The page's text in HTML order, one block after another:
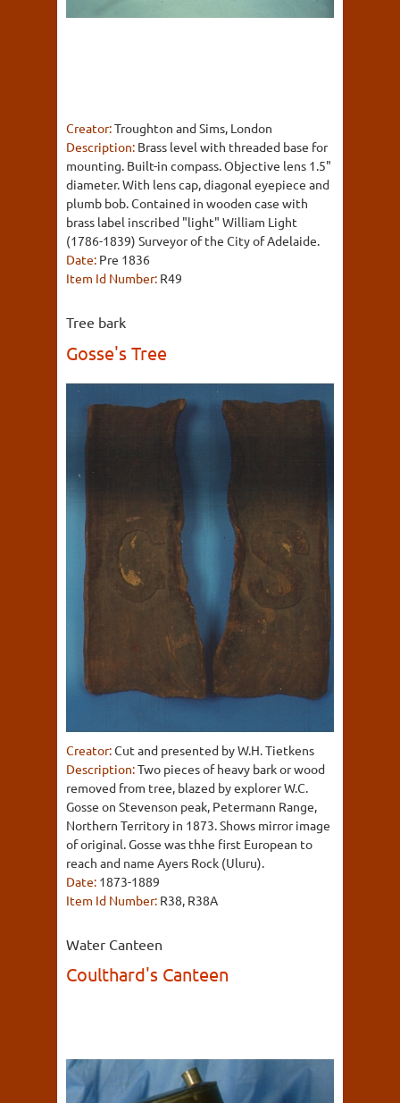
Creator:Troughton and Sims, London
Description: Brass level with threaded base for
mounting. Built-in compass. Objective lens 1.5"
diameter. With lens cap, diagonal eyepiece and
plumb bob. Contained in wooden case with
brass label inscribed "light" William Light
(1786-1839) Surveyor of the City of Adelaide.
Date: Pre 1836
Item Id Number: R49
Tree bark
Gosse's Tree
Creator:Cut and presented by W.H. Tietkens
Description:Two pieces of heavy bark or wood
removed from tree, blazed by explorer W.C.
Gosse on Stevenson peak, Petermann Range,
Northern Territory in 1873. Shows mirror image
of original. Gosse was thhe first European to
reach and name Ayers Rock (Uluru).
Date: 1873-1889
Item Id Number: R38, R38A
Water Canteen
Coulthard's Canteen